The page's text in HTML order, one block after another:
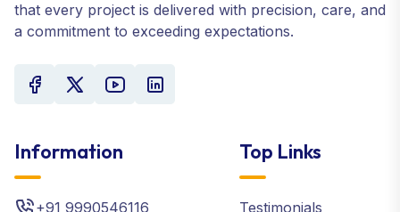
that every project is delivered with precision, care, and
a commitment to exceeding expectations.
Information
+91 9990546116
Top Links
Testimonials